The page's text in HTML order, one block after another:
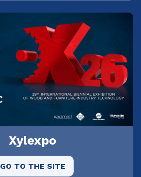
Xylexpo
GO TO THE SITE